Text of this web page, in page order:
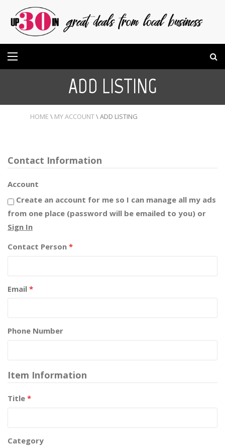
ADD LISTING
HOME \ MY ACCOUNT\ADD LISTING
Contact Information
Account
Create an account for me so I can manage all my ads
from one place (password will be emailed to you) or
Sign In
Contact Person *
Email *
Phone Number
Item Information
Title *
Category